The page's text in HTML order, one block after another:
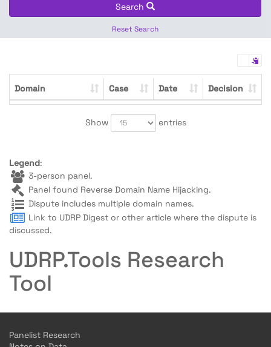
Search
Reset Search
Domain Case Date Decision
Show entries
Legend:
3-person panel.
Panel found Reverse Domain Name Hijacking.
Dispute includes multiple domain names.
Link to UDRP Digest or other article where the dispute is
discussed.
UDRP.Tools Research
Tool
Panelist Research